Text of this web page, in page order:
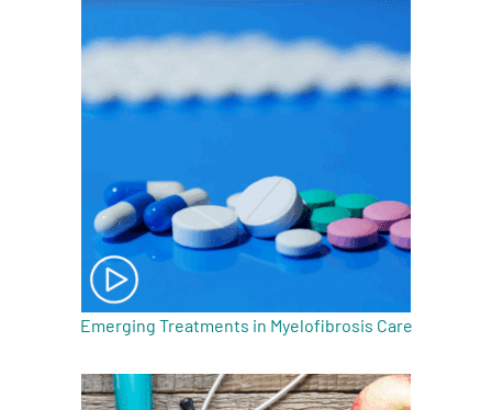
Emerging Treatments in Myelofibrosis Care